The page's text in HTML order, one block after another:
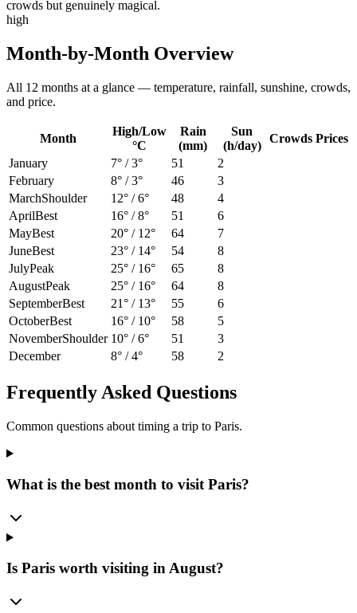
crowds but genuinely magical.
high
Month-by-Month Overview
All 12 months at a glance — temperature, rainfall, sunshine, crowds,
and price.
Month
High/Low
°C
Rain
(mm)
Sun
(h/day)
Crowds Prices
January
7° /3° 51
2
February
8° /3° 46
3
MarchShoulder 12° /6° 48
4
AprilBest 16° /8° 51
6
MayBest 20° / 12° 64
7
JuneBest 23° / 14° 54
8
JulyPeak 25° / 16° 65
8
AugustPeak 25° / 16° 64
8
SeptemberBest 21° / 13° 55
6
OctoberBest 16° / 10° 58
5
NovemberShoulder 10° /6° 51
3
December
8° /4° 58 2
Frequently Asked Questions
Common questions about timing a trip to Paris.
What is the best month to visit Paris?
Is Paris worth visiting in August?